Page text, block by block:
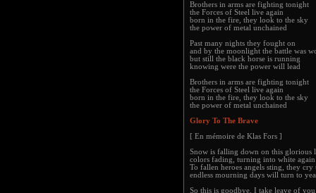
Brothers in arms are fighting tonight
the Forces of Steel live again
born in the fire, they look to the sky
the power of metal unchained
Past many nights they fought on
and by the moonlight the battle was
but still the black horse is running
knowing were the power will lead
Brothers in arms are fighting tonight
the Forces of Steel live again
born in the fire, they look to the sky
the power of metal unchained
Glory To The Brave
[ En mémoire de Klas Fors ]
Snow is falling down on this glorious
colors fading, turning into white again
To fallen heroes angels sting, they cry
endless mourning days will turn to
So this is goodbye, I take leave of